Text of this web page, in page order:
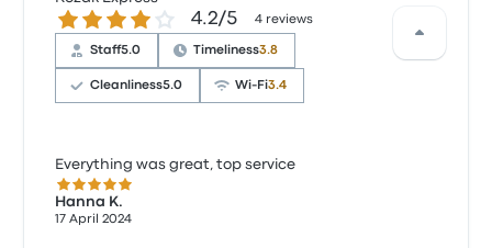
4.2 out of 5 stars4.2/5 4 reviews
Staff5.0 Timeliness3.8
Cleanliness5.0 Wi‑Fi3.4
Everything was great, top service
5.0 out of 5 stars
Hanna K.
17 April 2024